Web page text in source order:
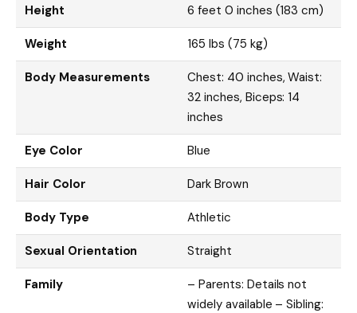
Height 6 feet 0 inches (183 cm)
Weight 165 lbs (75 kg)
Body Measurements
Chest: 40 inches, Waist:
32 inches, Biceps: 14
inches
Eye Color Blue
Hair Color Dark Brown
Body Type Athletic
Sexual Orientation Straight
Family
– Parents: Details not
widely available – Sibling: